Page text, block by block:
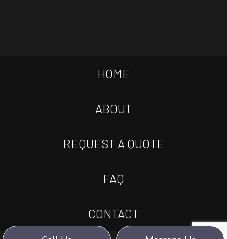
HOME
ABOUT
REQUEST A QUOTE
FAQ
CONTACT